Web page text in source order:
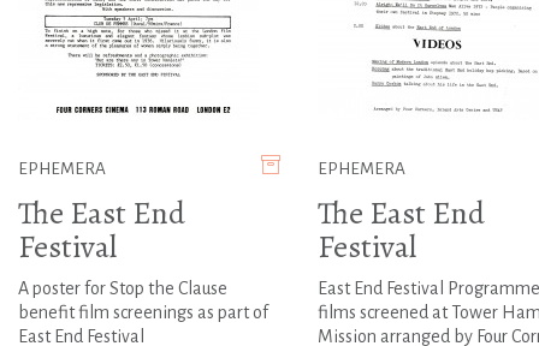
EPHEMERA
The East End
Festival
A poster for Stop the Clause
benefit film screenings as part of
East End Festival
EPHEMERA
The East End
Festival
East End Festival
films screened at Tower
Mission arranged by Four